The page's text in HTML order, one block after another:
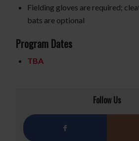
Fielding gloves are required;
bats are optional
Program Dates
TBA
Follow Us